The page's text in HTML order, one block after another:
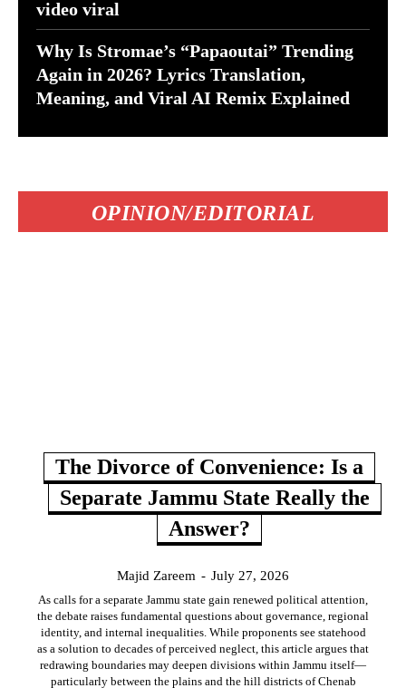
video viral
Why Is Stromae’s “Papaoutai” Trending
Again in 2026? Lyrics Translation,
Meaning, and Viral AI Remix Explained
OPINION/EDITORIAL
The Divorce of Convenience: Is a
Separate Jammu State Really the
Answer?
Majid Zareem - July 27, 2026
As calls for a separate Jammu state gain renewed political attention,
the debate raises fundamental questions about governance, regional
identity, and internal inequalities. While proponents see statehood
as a solution to decades of perceived neglect, this article argues that
redrawing boundaries may deepen divisions within Jammu itself—
particularly between the plains and the hill districts of Chenab